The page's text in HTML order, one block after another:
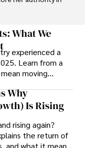
and
prestigious
in the
and
scientific
Apart from her
learning
watching
What We
experienced a
Learn from a
moving
Why
Is Rising
rising again?
the return of
and what it means